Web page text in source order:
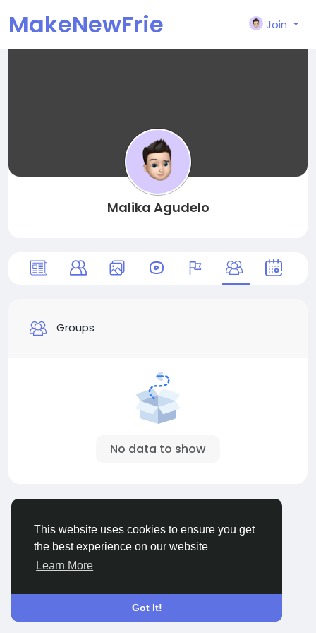
This website uses cookies to ensure you get
the best experience on our website
Learn More
Got It!
MakeNewFrie
Join
Malika Agudelo
Groups
No data to show
© 2026 MakeNewFriend
English
About
Terms Privacy Contact Us